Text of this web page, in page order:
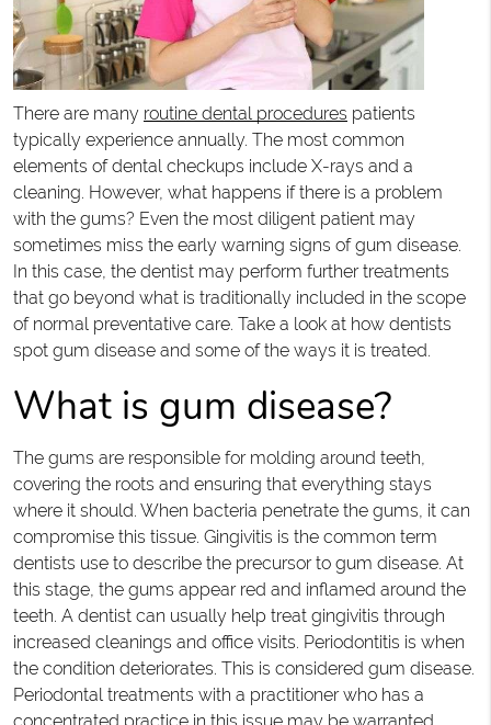
There are many routine dental procedures patients
typically experience annually. The most common
elements of dental checkups include X-rays and a
cleaning. However, what happens if there is a problem
with the gums? Even the most diligent patient may
sometimes miss the early warning signs of gum disease.
In this case, the dentist may perform further treatments
that go beyond what is traditionally included in the scope
of normal preventative care. Take a look at how dentists
spot gum disease and some of the ways it is treated.
What is gum disease?
The gums are responsible for molding around teeth,
covering the roots and ensuring that everything stays
where it should. When bacteria penetrate the gums, it can
compromise this tissue. Gingivitis is the common term
dentists use to describe the precursor to gum disease. At
this stage, the gums appear red and inflamed around the
teeth. A dentist can usually help treat gingivitis through
increased cleanings and office visits. Periodontitis is when
the condition deteriorates. This is considered gum disease.
Periodontal treatments with a practitioner who has a